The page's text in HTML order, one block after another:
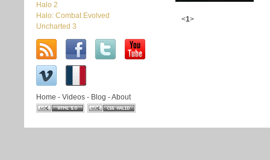
Halo 2
Halo: Combat Evolved
Uncharted 3
<1>
Home - Videos - Blog -About